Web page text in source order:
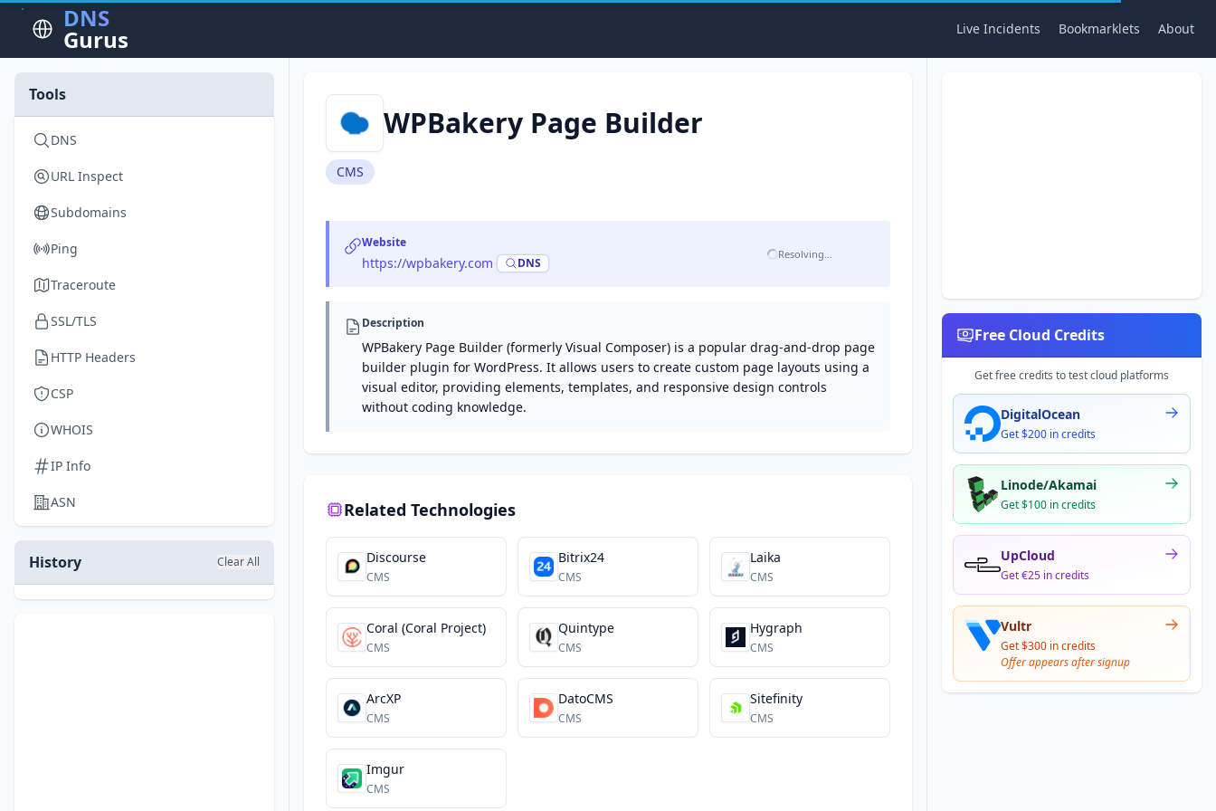
DNS
Gurus Live Incidents Bookmarklets About
Tools
DNS
URL Inspect
Subdomains
Ping
Traceroute
SSL/TLS
HTTP Headers
CSP
WHOIS
IP Info
ASN
History Clear All
WPBakery Page Builder
CMS
Website
https://wpbakery.com DNS
Resolving…
Description
WPBakery Page Builder (formerly Visual Composer) is a popular drag-and-drop page
builder plugin for WordPress. It allows users to create custom page layouts using a
visual editor, providing elements, templates, and responsive design controls
without coding knowledge.
Related Technologies
Discourse
CMS
Bitrix24
CMS
Laika
CMS
Coral (Coral Project)
CMS
Quintype
CMS
Hygraph
CMS
ArcXP
CMS
DatoCMS
CMS
Sitefinity
CMS
Imgur
CMS
Free Cloud Credits
Get free credits to test cloud platforms
DigitalOcean
Get $200 in credits
Linode/Akamai
Get $100 in credits
UpCloud
Get €25 in credits
Vultr
Get $300 in credits
Offer appears after signup